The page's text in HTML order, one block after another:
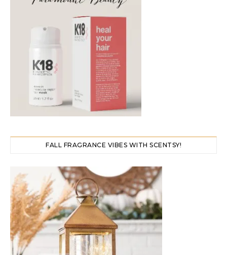
FALL FRAGRANCE VIBES WITH SCENTSY!